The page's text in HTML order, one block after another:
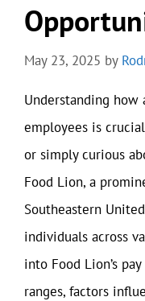
May 23, 2025 by
Understanding how
employees is
or simply curious
Food Lion, a
Southeastern
individuals across
into Food Lion’s
ranges, factors